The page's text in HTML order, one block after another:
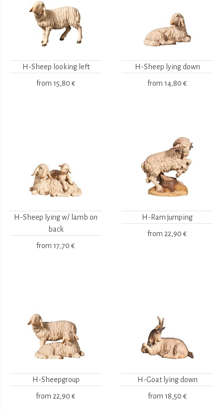
H-Sheep looking left
from 15,80 €
H-Sheep lying down
from 14,80 €
H-Sheep lying w/ lamb on
back
from 17,70 €
H-Ram jumping
from 22,90 €
H-Sheepgroup
from 22,90 €
H-Goat lying down
from 18,50 €